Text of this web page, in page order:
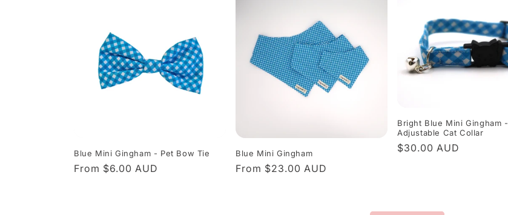
Blue Mini Gingham - Pet Bow Tie
Regular
From $6.00 AUD
Blue Mini Gingham
Regular
From $23.00 AUD
Bright Blue Mini Gingham -
Adjustable Cat Collar
Regular
$30.00 AUD